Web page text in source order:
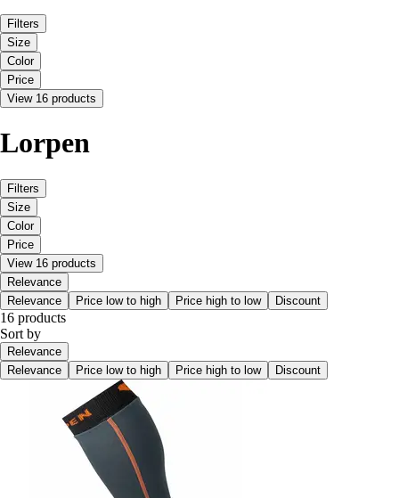
Filters
Size
Color
Price
View 16 products
Lorpen
Filters
Size
Color
Price
View 16 products
Relevance
Relevance
Price low to high Price high to low Discount
16 products
Sort by
Relevance
Relevance
Price low to high Price high to low Discount